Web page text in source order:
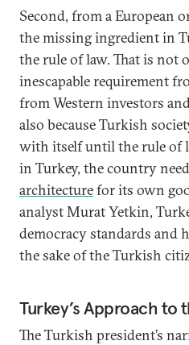
Second, from a European
the missing ingredient in
the rule of law. That is not
inescapable requirement
from Western investors
also because Turkish
with itself until the rule of
in Turkey, the country
architecturefor its own
analyst Murat Yetkin,
democracy standards and
the sake of the Turkish
Turkey’s Approach to
The Turkish president’s